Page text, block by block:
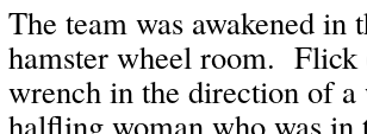
The team was awakened
hamster wheel room.
wrench in the direction of a
halfling woman who was in